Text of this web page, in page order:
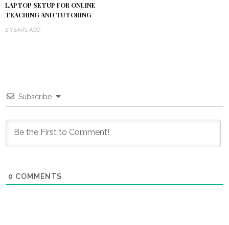
LAPTOP SETUP FOR ONLINE
TEACHING AND TUTORING
2 YEARS AGO
Subscribe
0 COMMENTS